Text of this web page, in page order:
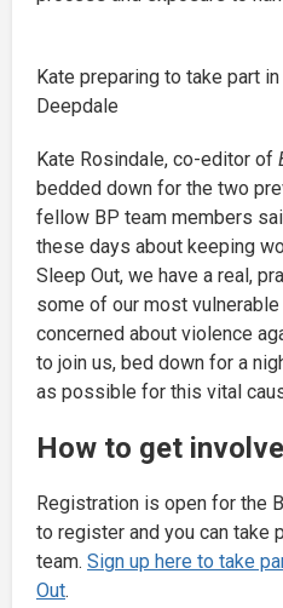
Kate preparing to take part
Deepdale
Kate Rosindale, co-editor of
bedded down for the two
fellow BP team members
these days about keeping
Sleep Out, we have a real,
some of our most
concerned about violence
to join us, bed down for a
as possible for this vital
How to get
Registration is open for the
to register and you can take
team. Sign up here to take
Out.